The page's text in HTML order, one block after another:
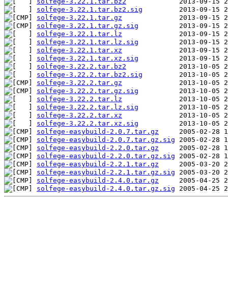
solfege-3.22.1.tar.bz2.sig
solfege-3.22.1.tar.gz
solfege-3.22.1.tar.gz.sig
solfege-3.22.1.tar.lz
solfege-3.22.1.tar.lz.sig
solfege-3.22.1.tar.xz
solfege-3.22.1.tar.xz.sig
solfege-3.22.2.tar.bz2
solfege-3.22.2.tar.bz2.sig
solfege-3.22.2.tar.gz
solfege-3.22.2.tar.gz.sig
solfege-3.22.2.tar.lz
solfege-3.22.2.tar.lz.sig
solfege-3.22.2.tar.xz
solfege-3.22.2.tar.xz.sig
solfege-easybuild-2.0.7.tar.gz
solfege-easybuild-2.0.7.tar.gz.sig
solfege-easybuild-2.2.0.tar.gz
solfege-easybuild-2.2.0.tar.gz.sig
solfege-easybuild-2.2.1.tar.gz
solfege-easybuild-2.2.1.tar.gz.sig
solfege-easybuild-2.4.0.tar.gz
solfege-easybuild-2.4.0.tar.gz.sig